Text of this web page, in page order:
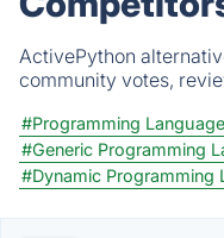
ActivePython
community votes,
#Programming Language
#Generic Programming
#Dynamic Programming